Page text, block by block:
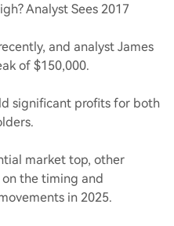
Analyst Sees 2017
and analyst James
of $150,000.
significant profits for both
market top, other
the timing and
in 2025.